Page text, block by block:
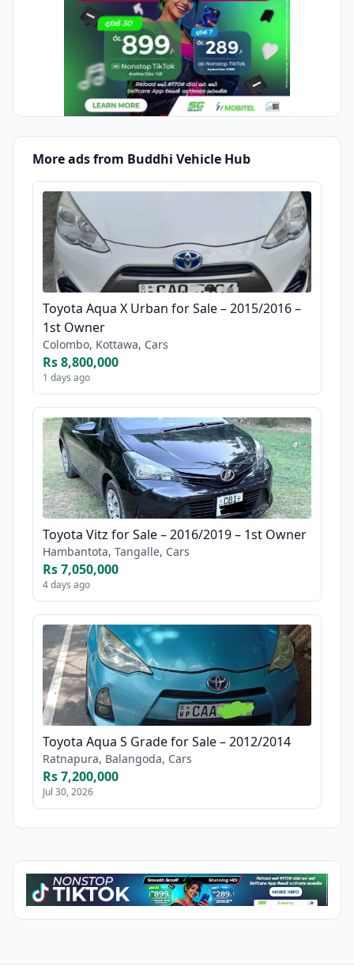
More ads from Buddhi Vehicle Hub
Toyota Aqua X Urban for Sale – 2015/2016 –
1st Owner
Colombo, Kottawa, Cars
Rs 8,800,000
1 days ago
Toyota Vitz for Sale – 2016/2019 – 1st Owner
Hambantota, Tangalle, Cars
Rs 7,050,000
4 days ago
Toyota Aqua S Grade for Sale – 2012/2014
Ratnapura, Balangoda, Cars
Rs 7,200,000
Jul 30, 2026